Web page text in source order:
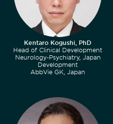
Kentaro Kogushi, PhD
Head of Clinical Development
Neurology-Psychiatry, Japan
Development
AbbVie GK, Japan